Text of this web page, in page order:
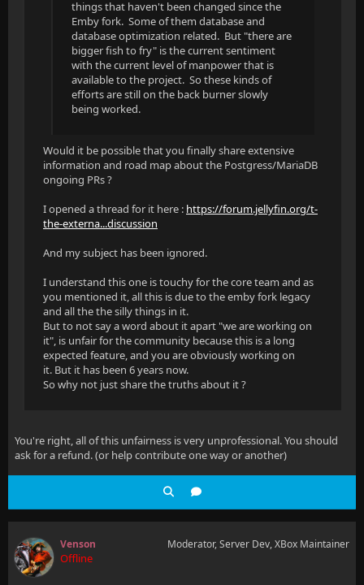
things that haven't been changed since the
Emby fork. Some of them database and
database optimization related. But "there are
bigger fish to fry" is the current sentiment
with the current level of manpower that is
available to the project. So these kinds of
efforts are still on the back burner slowly
being worked.
Would it be possible that you finally share extensive
information and road map about the Postgress/MariaDB
ongoing PRs ?
I opened a thread for it here : https://forum.jellyfin.org/t-
the-externa...discussion
And my subject has been ignored.
I understand this one is touchy for the core team and as
you mentioned it, all this is due to the emby fork legacy
and all the the silly things in it.
But to not say a word about it apart "we are working on
it", is unfair for the community because this is a long
expected feature, and you are obviously working on
it. But it has been 6 years now.
So why not just share the truths about it ?
You're right, all of this unfairness is very unprofessional. You should
ask for a refund. (or help contribute one way or another)
Venson
Offline
Moderator, Server Dev, XBox Maintainer